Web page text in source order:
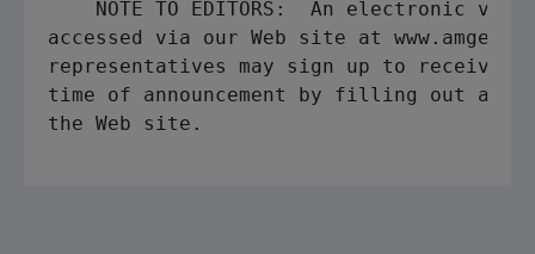
NOTE TO EDITORS:  An electronic
accessed via our Web site at
representatives may sign up to receive
time of announcement by filling out a
the Web site.